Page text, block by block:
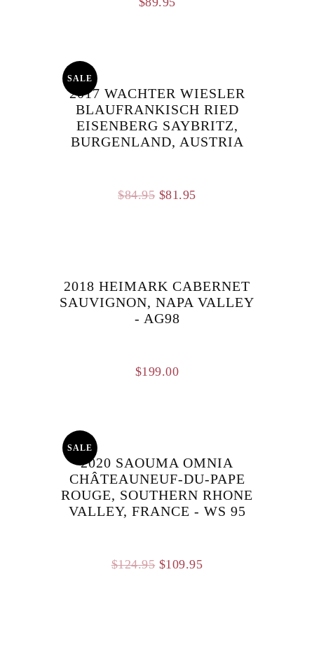
SALE
2017 WACHTER WIESLER
BLAUFRANKISCH RIED
EISENBERG SAYBRITZ,
BURGENLAND, AUSTRIA
$84.95 Original
$81.95Current
2018 HEIMARK CABERNET
SAUVIGNON, NAPA VALLEY
- AG98
$199.00
SALE
2020 SAOUMA OMNIA
CHÂTEAUNEUF-DU-PAPE
ROUGE, SOUTHERN RHONE
VALLEY, FRANCE - WS 95
$124.95 Original
$109.95Current